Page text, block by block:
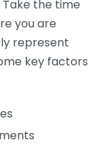
the time
you are
represent
key factors